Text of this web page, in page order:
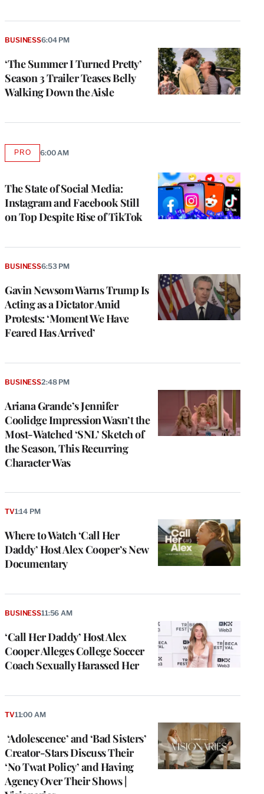
‘The Summer I Turned Pretty’
Season 3 Trailer Teases Belly
Walking Down the Aisle
BUSINESS6:04 PM
The State of Social Media:
Instagram and Facebook Still
on Top Despite Rise of TikTok
PROAVAILABLE
MEMBERS
6:00 AM
Gavin Newsom Warns Trump Is
Acting as a Dictator Amid
Protests: ‘Moment We Have
Feared Has Arrived’
BUSINESS6:53 PM
Ariana Grande’s Jennifer
Coolidge Impression Wasn’t the
Most-Watched ‘SNL’ Sketch of
the Season, This Recurring
Character Was
BUSINESS2:48 PM
Where to Watch ‘Call Her
Daddy’ Host Alex Cooper’s New
Documentary
TV1:14 PM
‘Call Her Daddy’ Host Alex
Cooper Alleges College Soccer
Coach Sexually Harassed Her
BUSINESS11:56 AM
‘Adolescence’ and ‘Bad Sisters’
Creator-Stars Discuss Their
‘No Twat Policy’ and Having
Agency Over Their Shows |
TV11:00 AM
o
u
s
P
a
e